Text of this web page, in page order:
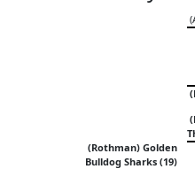
(Rothman) Golden
Bulldog Sharks (19)